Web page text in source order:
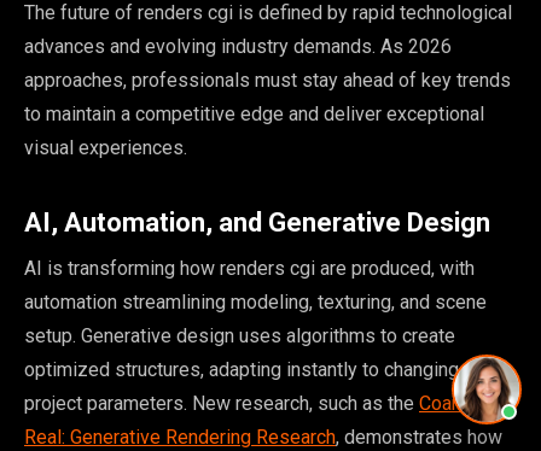
The future of renders cgi is defined by rapid technological
advances and evolving industry demands. As 2026
approaches, professionals must stay ahead of key trends
to maintain a competitive edge and deliver exceptional
visual experiences.
AI, Automation, and Generative Design
AI is transforming how renders cgi are produced, with
automation streamlining modeling, texturing, and scene
setup. Generative design uses algorithms to create
optimized structures, adapting instantly to changing
project parameters. New research, such as the Coarse-to-
Real: Generative Rendering Research, demonstrates how